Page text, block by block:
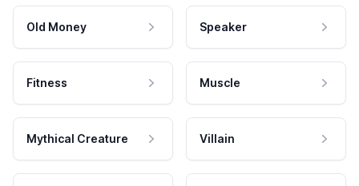
Old Money Speaker
Fitness Muscle
Mythical Creature Villain